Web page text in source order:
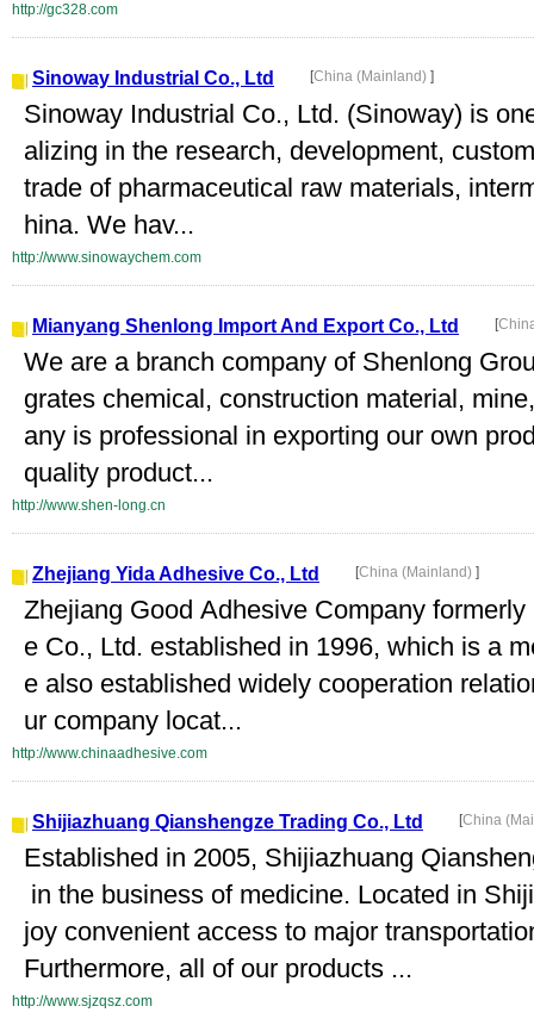
http://gc328.com
Sinoway Industrial Co., Ltd [China (Mainland) ]
Sinoway Industrial Co., Ltd. (Sinoway) is
alizing in the research, development,
trade of pharmaceutical raw materials,
hina. We hav...
http://www.sinowaychem.com
Mianyang Shenlong Import And Export Co., Ltd [
We are a branch company of Shenlong
grates chemical, construction material,
any is professional in exporting our own
quality product...
http://www.shen-long.cn
Zhejiang Yida Adhesive Co., Ltd [China (Mainland) ]
Zhejiang Good Adhesive Company
e Co., Ltd. established in 1996, which is a
e also established widely cooperation
ur company locat...
http://www.chinaadhesive.com
Shijiazhuang Qianshengze Trading Co., Ltd [China
Established in 2005, Shijiazhuang
in the business of medicine. Located in
joy convenient access to major
Furthermore, all of our products ...
http://www.sjzqsz.com